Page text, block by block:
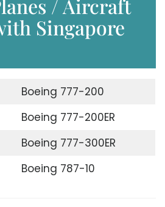
/ Aircraft
Singapore
Boeing 777-200
Boeing 777-200ER
Boeing 777-300ER
Boeing 787-10